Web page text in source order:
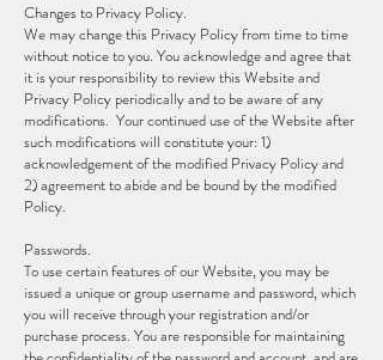
Changes to Privacy Policy.
We may change this Privacy Policy from time to time
without notice to you. You acknowledge and agree that
it is your responsibility to review this Website and
Privacy Policy periodically and to be aware of any
modifications. Your continued use of the Website after
such modifications will constitute your: 1)
acknowledgement of the modified Privacy Policy and
2) agreement to abide and be bound by the modified
Policy.
Passwords.
To use certain features of our Website, you may be
issued a unique or group username and password, which
you will receive through your registration and/or
purchase process. You are responsible for maintaining